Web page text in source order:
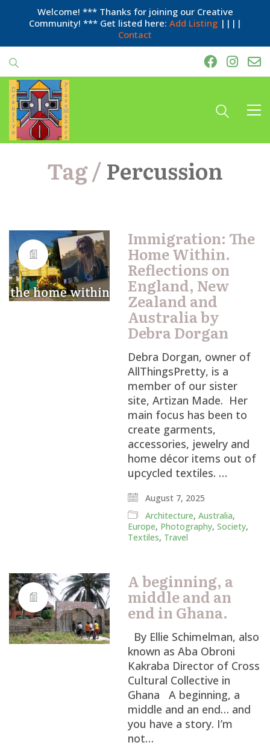
Welcome! *** Thanks for joining our Creative
Community! *** Get listed here: Add Listing||||
Contact
Tag /Percussion
Immigration: The
Home Within.
Reflections on
England, New
Zealand and
Australia by
Debra Dorgan
Debra Dorgan, owner of
AllThingsPretty, is a
member of our sister
site, Artizan Made. Her
main focus has been to
create garments,
accessories, jewelry and
home décor items out of
upcycled textiles. …
August 7, 2025
Architecture,Australia,
Europe, Photography,Society,
Textiles, Travel
A beginning, a
middle and an
end in Ghana.
By Ellie Schimelman, also
known as Aba Obroni
Kakraba Director of Cross
Cultural Collective in
Ghana A beginning, a
middle and an end… and
you have a story. I’m
not…